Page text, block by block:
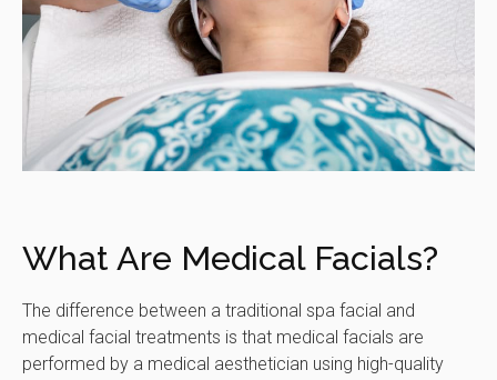
What Are Medical Facials?
The difference between a traditional spa facial and
medical facial treatments is that medical facials are
performed by a medical aesthetician using high-quality